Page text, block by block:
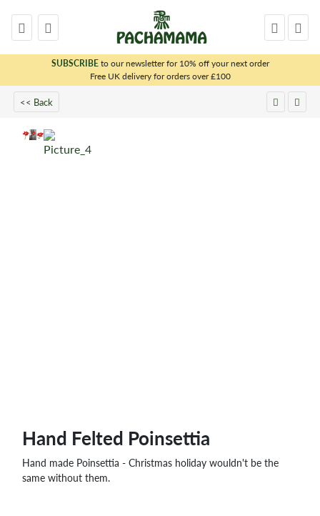
SUBSCRIBEto our newsletter for 10% off your next order
Free UK delivery for orders over £100
<< Back
Hand Felted Poinsettia
Hand made Poinsettia - Christmas holiday wouldn't be the
same without them.